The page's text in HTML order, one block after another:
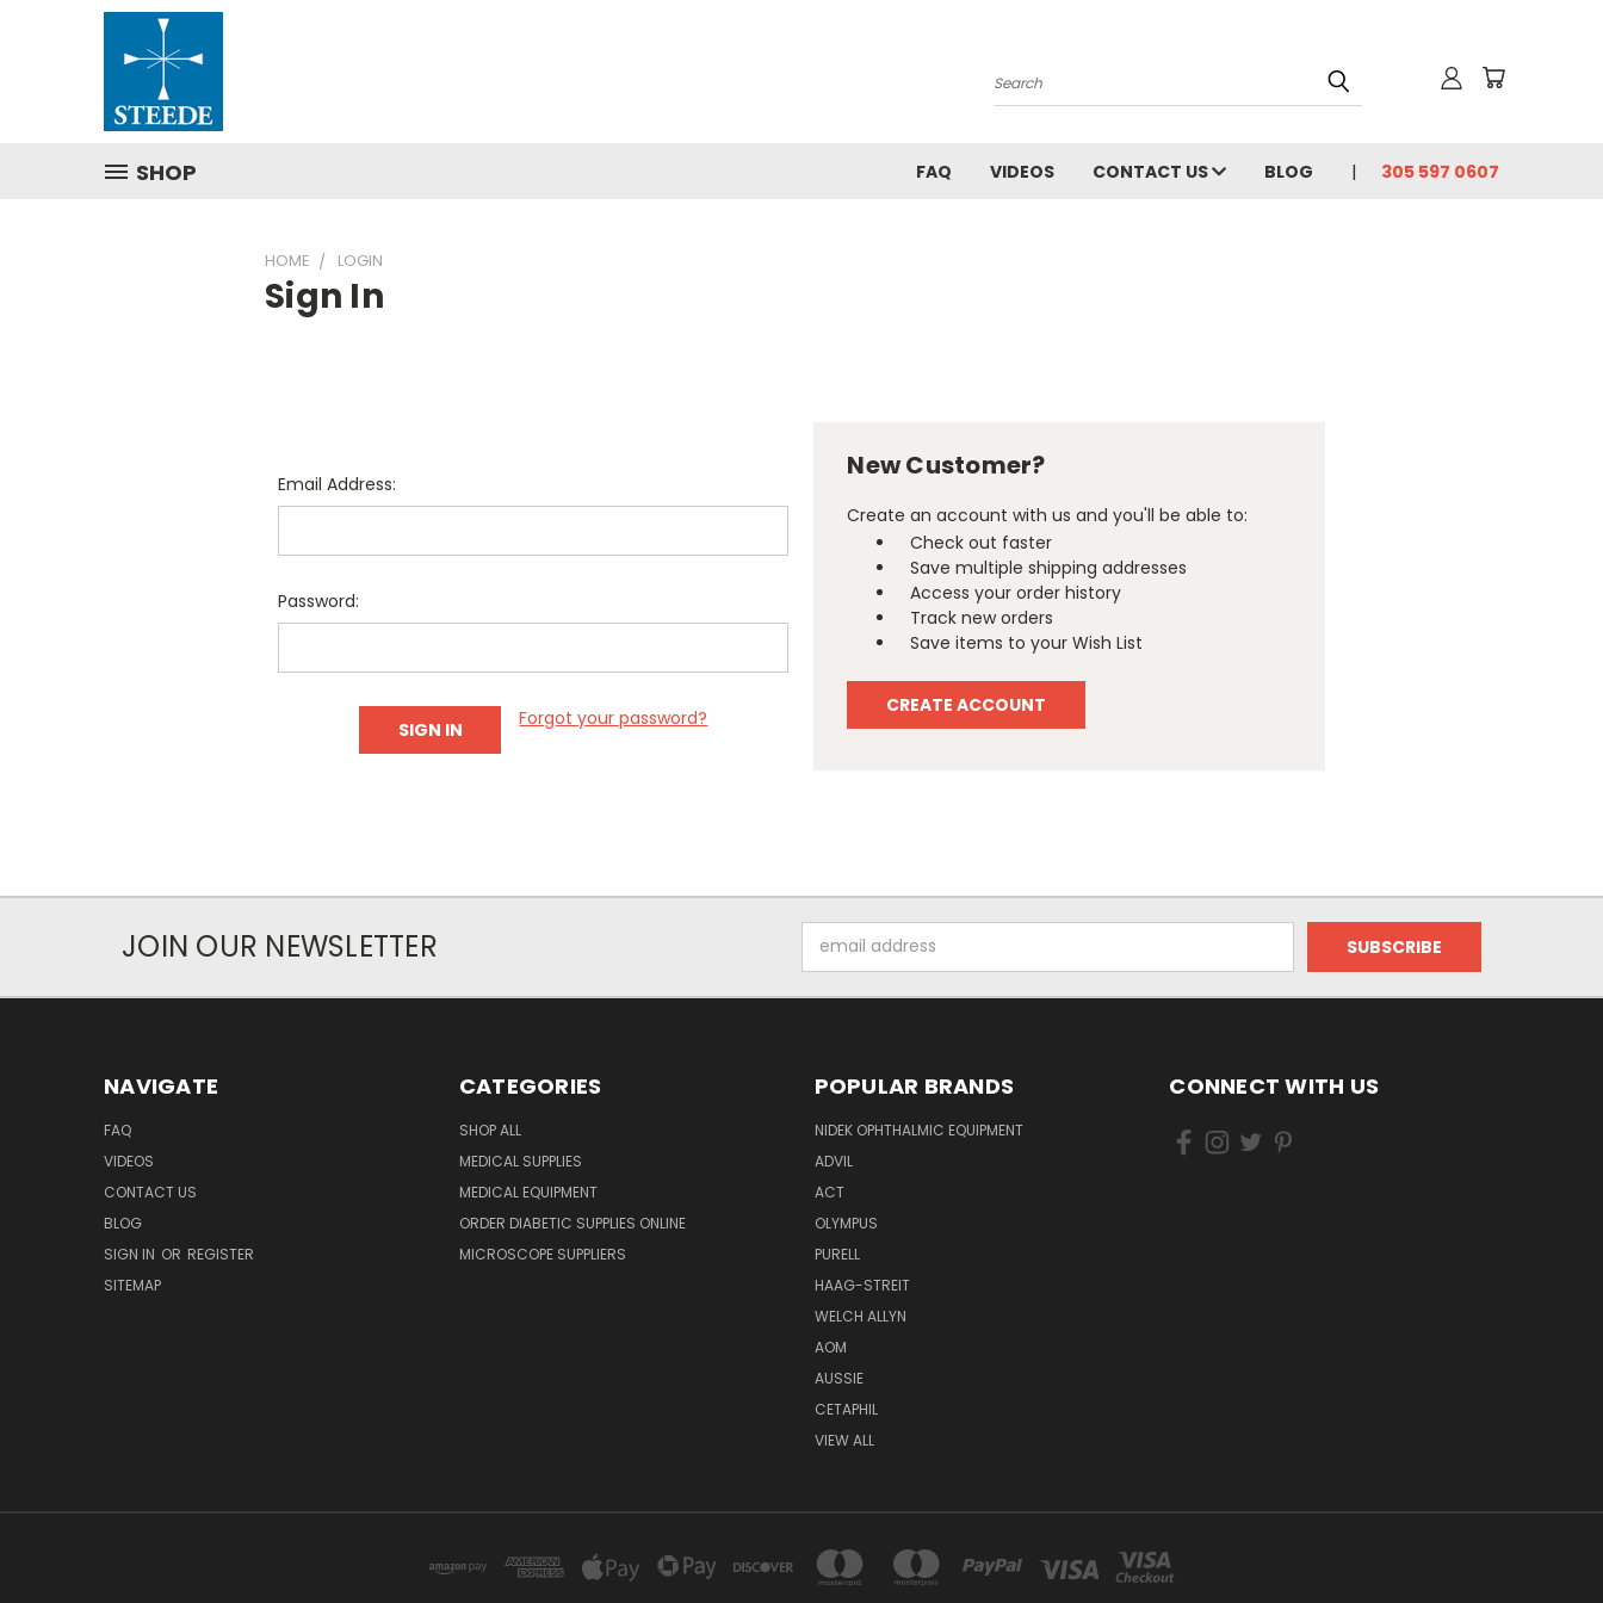
Search
SHOP FAQ VIDEOS CONTACT US BLOG 305 597 0607
HOME LOGIN
Sign In
Email Address:
Password:
Forgot your password?
New Customer?
Create an account with us and you'll be able to:
Check out faster
Save multiple shipping addresses
Access your order history
Track new orders
Save items to your Wish List
CREATE ACCOUNT
JOIN OUR NEWSLETTER
Address
NAVIGATE
FAQ
VIDEOS
CONTACT US
BLOG
SIGN IN OR REGISTER
SITEMAP
CATEGORIES
SHOP ALL
MEDICAL SUPPLIES
MEDICAL EQUIPMENT
ORDER DIABETIC SUPPLIES ONLINE
MICROSCOPE SUPPLIERS
POPULAR BRANDS
NIDEK OPHTHALMIC EQUIPMENT
ADVIL
ACT
OLYMPUS
PURELL
HAAG-STREIT
WELCH ALLYN
AOM
AUSSIE
CETAPHIL
VIEW ALL
CONNECT WITH US